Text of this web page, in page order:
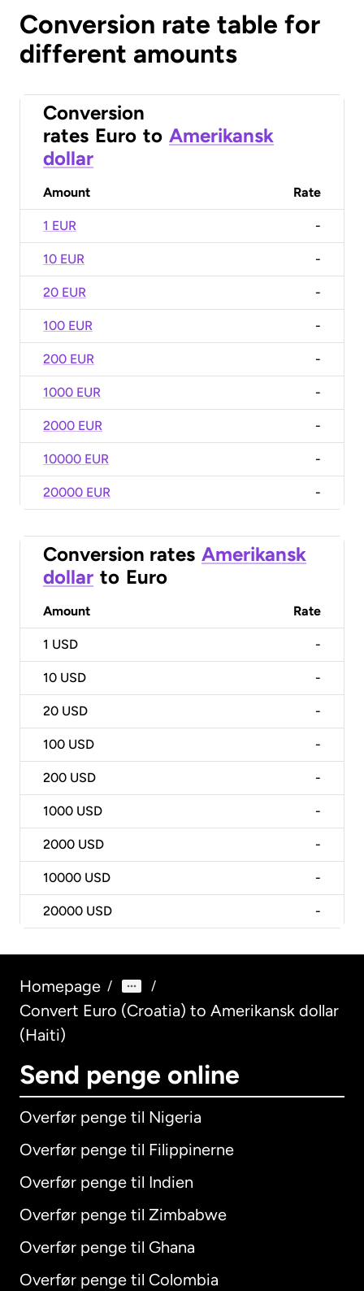
Conversion rate table for
different amounts
Conversion
rates Euro to Amerikansk
dollar
Amount Rate
1 EUR -
10 EUR -
20 EUR -
100 EUR -
200 EUR -
1000 EUR -
2000 EUR -
10000 EUR -
20000 EUR -
Conversion rates Amerikansk
dollar to Euro
Amount Rate
1 USD -
10 USD -
20 USD -
100 USD -
200 USD -
1000 USD -
2000 USD -
10000 USD -
20000 USD -
Homepage / /
Convert Euro (Croatia) to Amerikansk dollar
(Haiti)
Send penge online
Overfør penge til Nigeria
Overfør penge til Filippinerne
Overfør penge til Indien
Overfør penge til Zimbabwe
Overfør penge til Ghana
Overfør penge til Colombia